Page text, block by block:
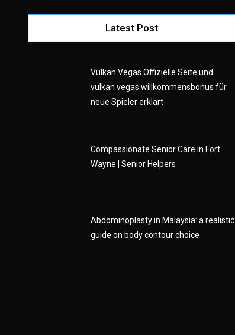
Latest Post
Vulkan Vegas Offizielle Seite und
vulkan vegas willkommensbonus für
neue Spieler erklärt
Compassionate Senior Care in Fort
Wayne | Senior Helpers
Abdominoplasty in Malaysia: a realistic
guide on body contour choice